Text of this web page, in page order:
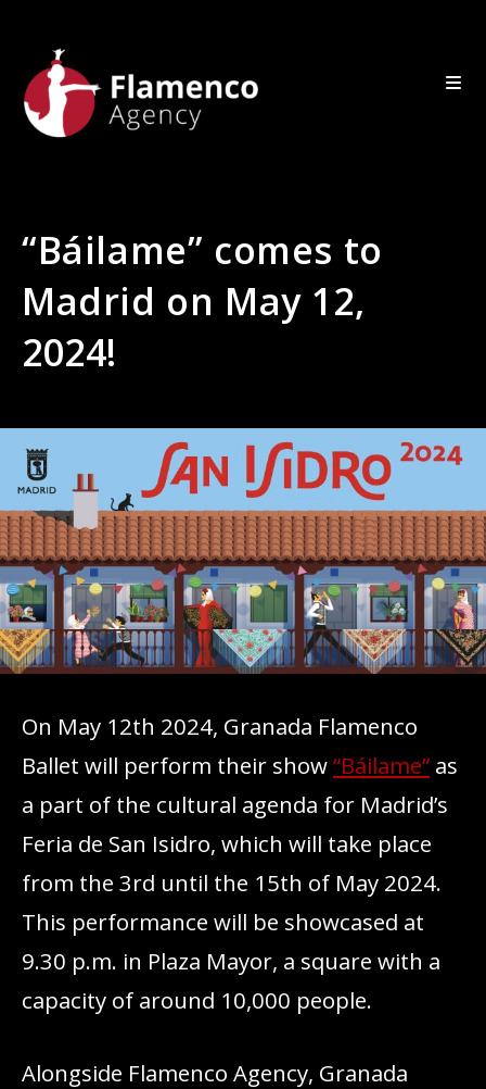
“Báilame” comes to
Madrid on May 12,
2024!
On May 12th 2024, Granada Flamenco
Ballet will perform their show“Báilame” as
a part of the cultural agenda for Madrid’s
Feria de San Isidro, which will take place
from the 3rd until the 15th of May 2024.
This performance will be showcased at
9.30 p.m. in Plaza Mayor, a square with a
capacity of around 10,000 people.
Alongside Flamenco Agency, Granada